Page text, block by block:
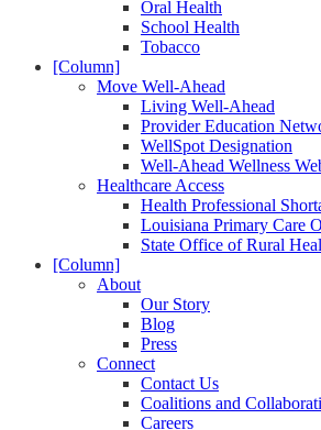
Oral Health
School Health
Tobacco
[Column]
Move Well-Ahead
Living Well-Ahead
Provider Education
WellSpot Designation
Well-Ahead Wellness
Healthcare Access
Health Professional
Louisiana Primary Care
State Office of Rural
[Column]
About
Our Story
Blog
Press
Connect
Contact Us
Coalitions and
Careers